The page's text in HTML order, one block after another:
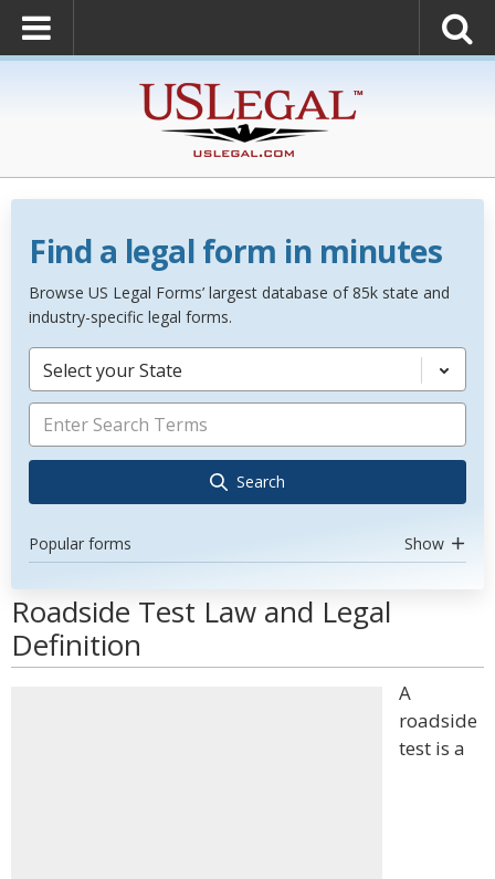
Find a legal form in minutes
Browse US Legal Forms’ largest database of 85k state and
industry-specific legal forms.
Select your State
Search
Popular forms Show
Roadside Test Law and Legal
Definition
A
roadside
test is a